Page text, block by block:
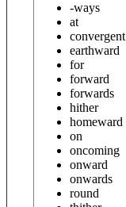
-ways
at
convergent
earthward
for
forward
forwards
hither
homeward
on
oncoming
onward
onwards
round